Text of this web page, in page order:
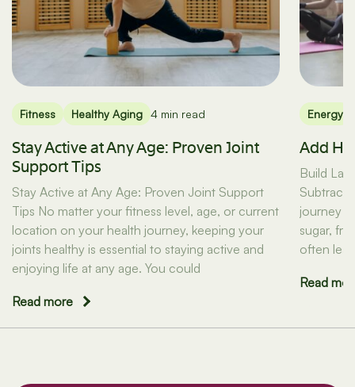
Fitness Healthy Aging 4 min read
Stay Active at Any Age: Proven Joint
Support Tips
Stay Active at Any Age: Proven Joint Support
Tips No matter your fitness level, age, or current
location on your health journey, keeping your
joints healthy is essential to staying active and
enjoying life at any age. You could
Read more
Energy
Add
Build
journey
sugar,
often
Read